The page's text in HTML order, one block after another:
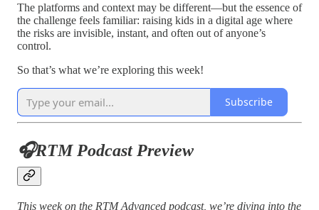
The platforms and context may be different—but the essence of
the challenge feels familiar: raising kids in a digital age where
the risks are invisible, instant, and often out of anyone’s
control.
So that’s what we’re exploring this week!
Subscribe
🎧RTM Podcast Preview
This week on the RTM Advanced podcast, we’re diving into the